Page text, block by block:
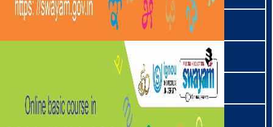
पोचुरी | Pochuri
ਪੰਜਾਬੀ | Punjabi
राभा | Rabha
राइ | Rai